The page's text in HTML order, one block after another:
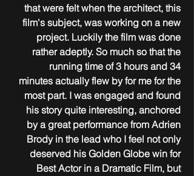
that were felt when the architect, this
film's subject, was working on a new
project. Luckily the film was done
rather adeptly. So much so that the
running time of 3 hours and 34
minutes actually flew by for me for the
most part. I was engaged and found
his story quite interesting, anchored
by a great performance from Adrien
Brody in the lead who I feel not only
deserved his Golden Globe win for
Best Actor in a Dramatic Film, but